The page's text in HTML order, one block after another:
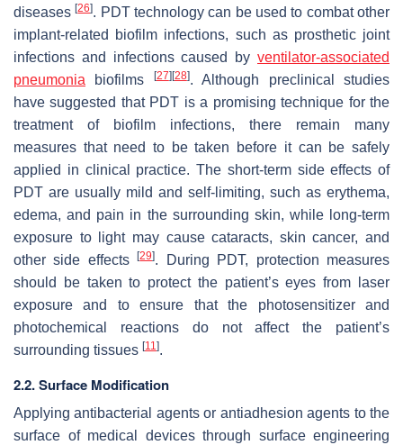
diseases[26]. PDT technology can be used to combat other
implant-related biofilm infections, such as prosthetic joint
infections and infections caused by ventilator-associated
pneumonia biofilms [27] [28]. Although preclinical studies
have suggested that PDT is a promising technique for the
treatment of biofilm infections, there remain many
measures that need to be taken before it can be safely
applied in clinical practice. The short-term side effects of
PDT are usually mild and self-limiting, such as erythema,
edema, and pain in the surrounding skin, while long-term
exposure to light may cause cataracts, skin cancer, and
other side effects[29]. During PDT, protection measures
should be taken to protect the patient’s eyes from laser
exposure and to ensure that the photosensitizer and
photochemical reactions do not affect the patient’s
surrounding tissues [11].
2.2. Surface Modification
Applying antibacterial agents or antiadhesion agents to the
surface of medical devices through surface engineering